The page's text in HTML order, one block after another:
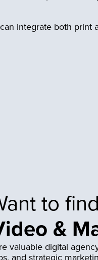
integrate both print
to
&
valuable digital
and strategic